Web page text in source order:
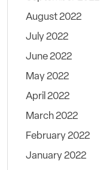
August 2022
July 2022
June 2022
May 2022
April 2022
March 2022
February 2022
January 2022